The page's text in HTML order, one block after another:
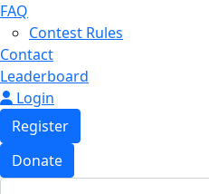
FAQ
Contest Rules
Contact
Leaderboard
Login
Register
Donate